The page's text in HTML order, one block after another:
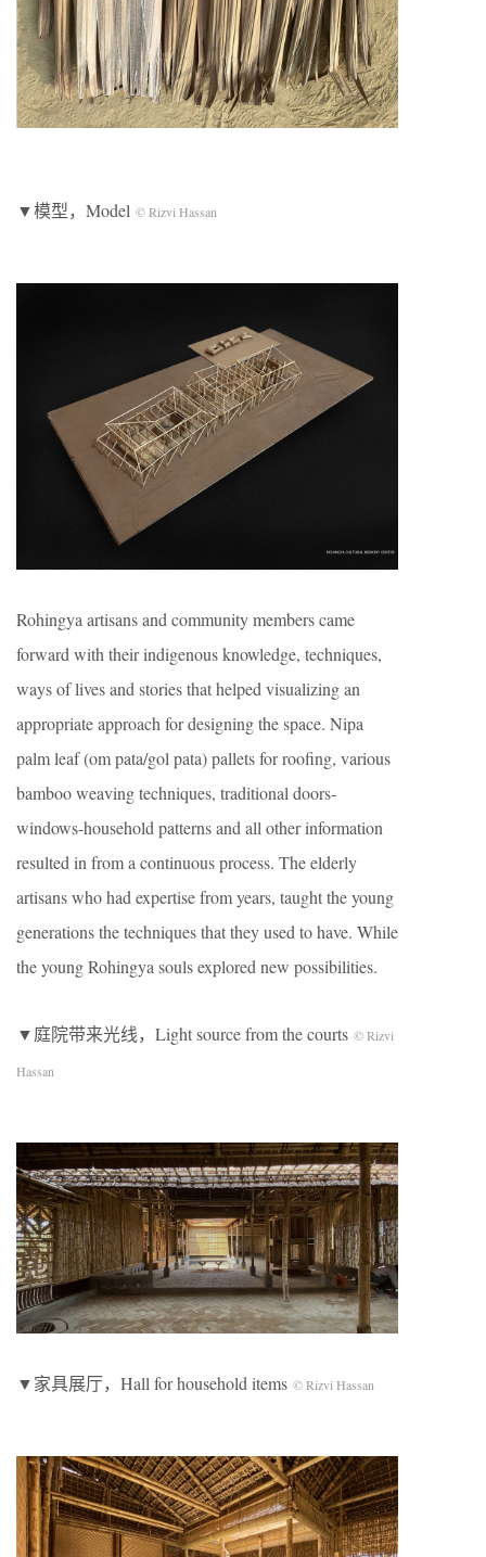
▼模型，Model © Rizvi Hassan
Rohingya artisans and community members came
forward with their indigenous knowledge, techniques,
ways of lives and stories that helped visualizing an
appropriate approach for designing the space. Nipa
palm leaf (om pata/gol pata) pallets for roofing, various
bamboo weaving techniques, traditional doors-
windows-household patterns and all other information
resulted in from a continuous process. The elderly
artisans who had expertise from years, taught the young
generations the techniques that they used to have. While
the young Rohingya souls explored new possibilities.
▼庭院带来光线，Light source from the courts © Rizvi
Hassan
▼家具展厅，Hall for household items © Rizvi Hassan